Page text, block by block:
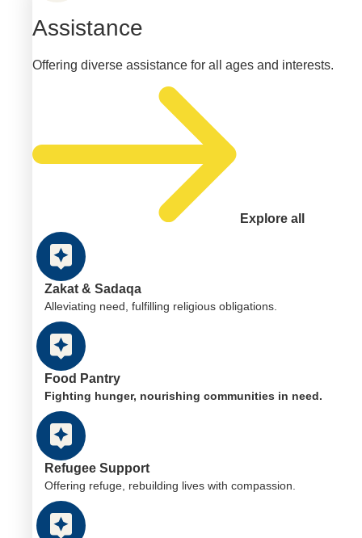
Assistance
Offering diverse assistance for all ages and interests.
Explore all
Zakat & Sadaqa
Alleviating need, fulfilling religious obligations.
Food Pantry
Fighting hunger, nourishing communities in need.
Refugee Support
Offering refuge, rebuilding lives with compassion.